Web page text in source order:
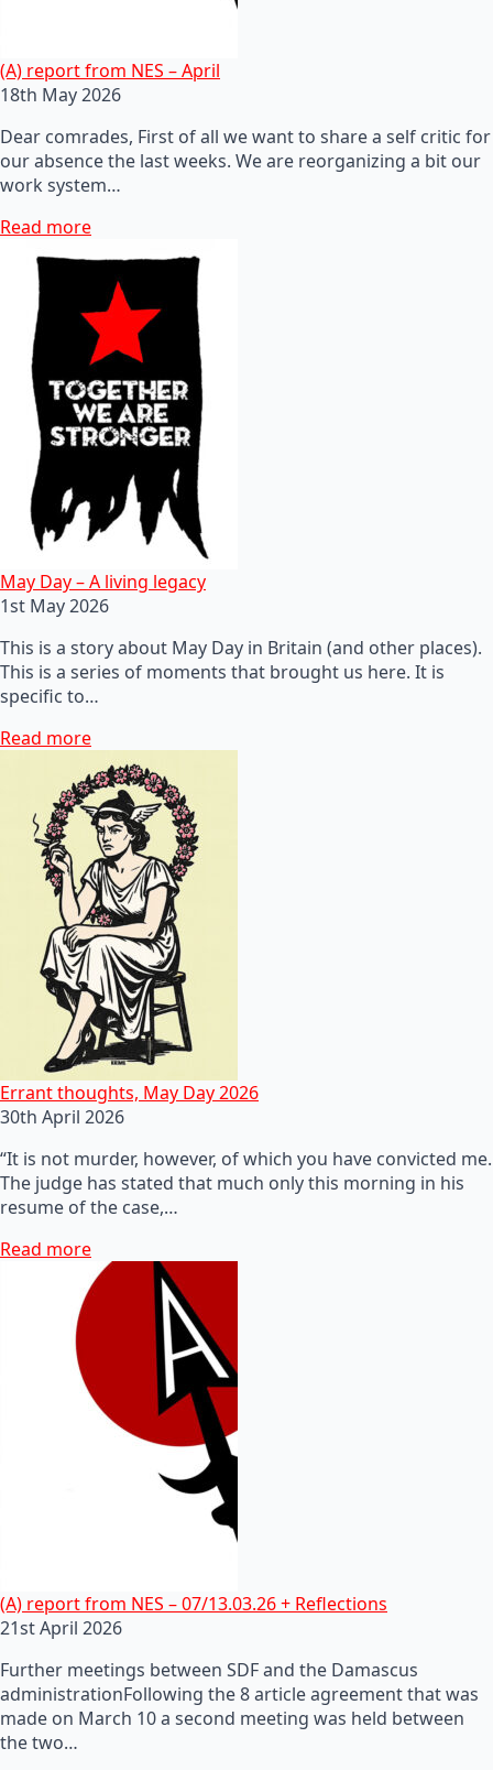
(A) report from NES – April
18th May 2026
Dear comrades, First of all we want to share a self critic for
our absence the last weeks. We are reorganizing a bit our
work system…
Read more
May Day – A living legacy
1st May 2026
This is a story about May Day in Britain (and other places).
This is a series of moments that brought us here. It is
specific to…
Read more
Errant thoughts, May Day 2026
30th April 2026
“It is not murder, however, of which you have convicted me.
The judge has stated that much only this morning in his
resume of the case,…
Read more
(A) report from NES – 07/13.03.26 + Reflections
21st April 2026
Further meetings between SDF and the Damascus
administrationFollowing the 8 article agreement that was
made on March 10 a second meeting was held between
the two…